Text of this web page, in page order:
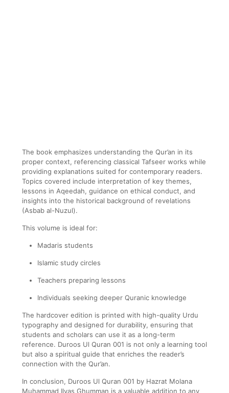
The book emphasizes understanding the Qur’an in its
proper context, referencing classical Tafseer works while
providing explanations suited for contemporary readers.
Topics covered include interpretation of key themes,
lessons in Aqeedah, guidance on ethical conduct, and
insights into the historical background of revelations
(Asbab al-Nuzul).
This volume is ideal for:
Madaris students
Islamic study circles
Teachers preparing lessons
Individuals seeking deeper Quranic knowledge
The hardcover edition is printed with high-quality Urdu
typography and designed for durability, ensuring that
students and scholars can use it as a long-term
reference. Duroos Ul Quran 001 is not only a learning tool
but also a spiritual guide that enriches the reader’s
connection with the Qur’an.
In conclusion, Duroos Ul Quran 001 by Hazrat Molana
Muhammad Ilyas Ghumman is a valuable addition to any